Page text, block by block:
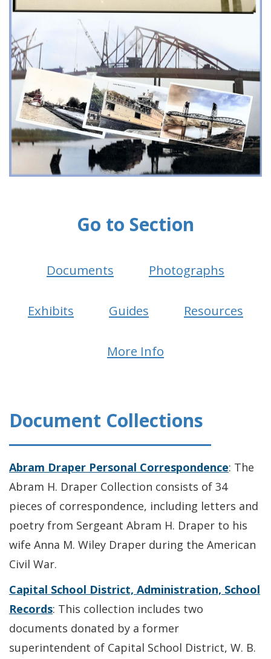
Go to Section
Documents Photographs
Exhibits Guides Resources
More Info
Document Collections
Abram Draper Personal Correspondence: The
Abram H. Draper Collection consists of 34
pieces of correspondence, including letters and
poetry from Sergeant Abram H. Draper to his
wife Anna M. Wiley Draper during the American
Civil War.
Capital School District, Administration, School
Records: This collection includes two
documents donated by a former
superintendent of Capital School District, W. B.